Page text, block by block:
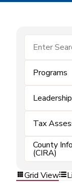
Programs
Tax
County
(CIRA)
Grid View